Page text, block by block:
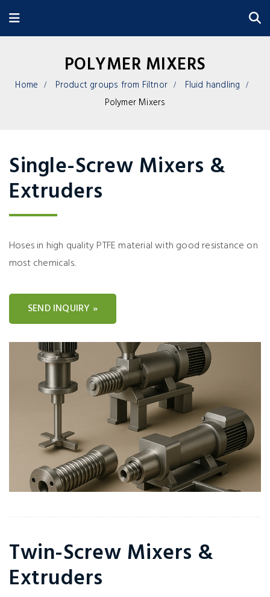
POLYMER MIXERS
Home Product groups from Filtnor
Fluid handling
Polymer Mixers
Single-Screw Mixers &
Extruders
Hoses in high quality PTFE material with good resistance on
most chemicals.
SEND INQUIRY »
Twin-Screw Mixers &
Extruders